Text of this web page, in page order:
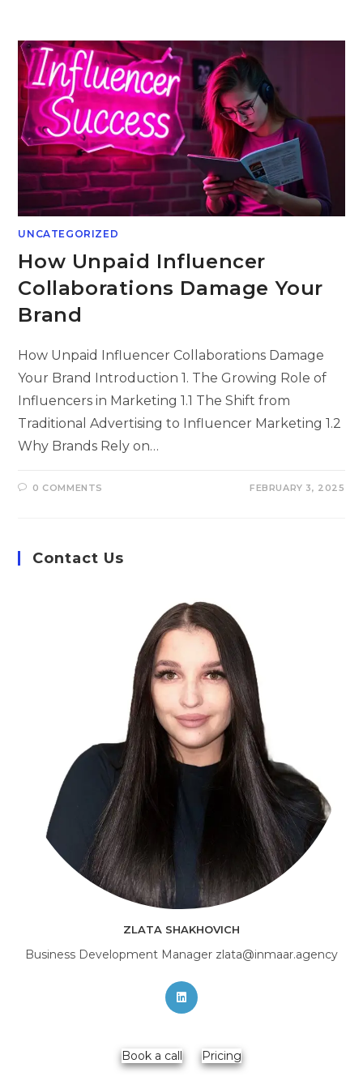
content
UNCATEGORIZED
How Unpaid Influencer
Collaborations Damage Your
Brand
How Unpaid Influencer Collaborations Damage
Your Brand Introduction 1. The Growing Role of
Influencers in Marketing 1.1 The Shift from
Traditional Advertising to Influencer Marketing 1.2
Why Brands Rely on…
0 COMMENTS FEBRUARY 3, 2025
Contact Us
ZLATA SHAKHOVICH
Business Development Manager zlata@inmaar.agency
Opens
new
tab
Book a call Pricing